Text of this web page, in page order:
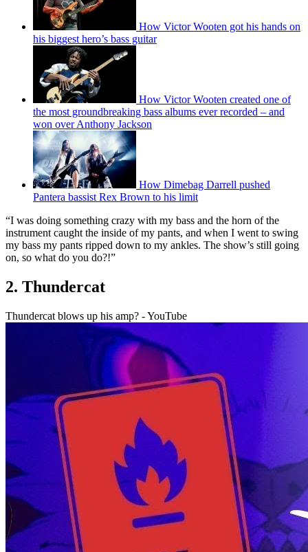
How Victor Wooten got his hands on
his biggest hero’s bass guitar
How Victor Wooten created one of
the most groundbreaking bass albums ever recorded – and
won over Anthony Jackson
How Dimebag Darrell pushed
Pantera bassist Rex Brown to his limit
“I was doing something crazy with my bass and the horn of the
instrument caught the inside of my pants, and when I went to swing
my bass my pants ripped down to my ankles. The show’s still going
on, so what do you do?!”
2. Thundercat
Thundercat blows up his amp? - YouTube